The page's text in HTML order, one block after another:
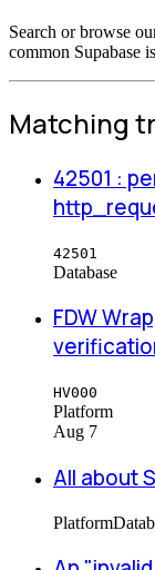
Search or browse
common Supabase
Matching
42501 :
42501
Database
FDW
HV000
Platform
Aug 7
All about
Platform